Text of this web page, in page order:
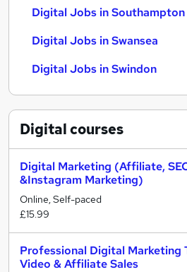
Digital Jobs in Southampton
Digital Jobs in Swansea
Digital Jobs in Swindon
Digitalcourses
Digital Marketing (Affiliate,
&Instagram Marketing)
Online, Self-paced
£15.99
Professional Digital Marketing
Video & Affiliate Sales